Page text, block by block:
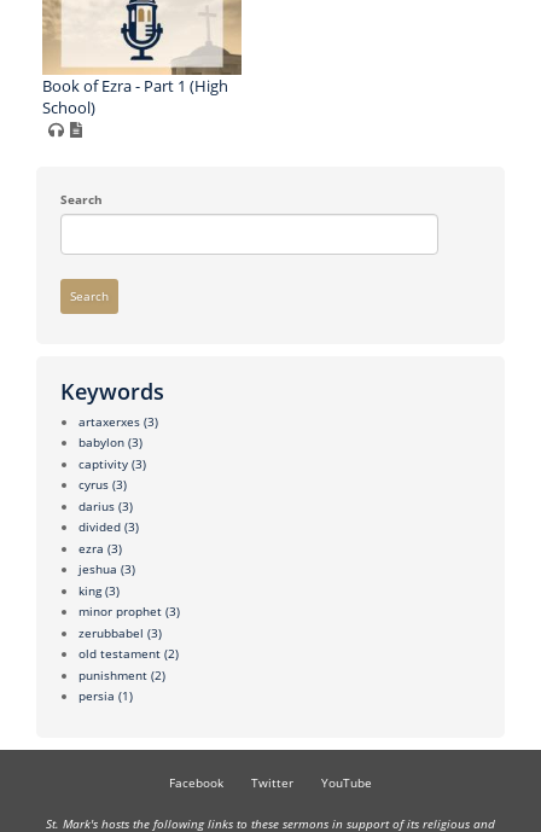
Book of Ezra - Part 1 (High
School)
Search
Search
Keywords
artaxerxes (3)
babylon (3)
captivity (3)
cyrus (3)
darius (3)
divided (3)
ezra (3)
jeshua (3)
king (3)
minor prophet (3)
zerubbabel (3)
old testament (2)
punishment (2)
persia (1)
Facebook Twitter YouTube
St. Mark's hosts the following links to these sermons in support of its religious and